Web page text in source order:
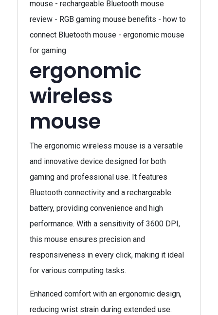
mouse - rechargeable Bluetooth mouse
review - RGB gaming mouse benefits - how to
connect Bluetooth mouse - ergonomic mouse
for gaming
ergonomic
wireless
mouse
The ergonomic wireless mouse is a versatile
and innovative device designed for both
gaming and professional use. It features
Bluetooth connectivity and a rechargeable
battery, providing convenience and high
performance. With a sensitivity of 3600 DPI,
this mouse ensures precision and
responsiveness in every click, making it ideal
for various computing tasks.
Enhanced comfort with an ergonomic design,
reducing wrist strain during extended use.